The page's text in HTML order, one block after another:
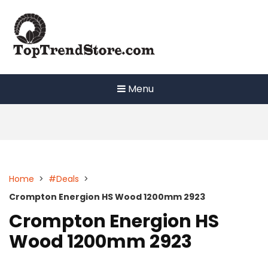
content
Menu
Home > #Deals >
Crompton Energion HS Wood 1200mm 2923
Crompton Energion HS
Wood 1200mm 2923